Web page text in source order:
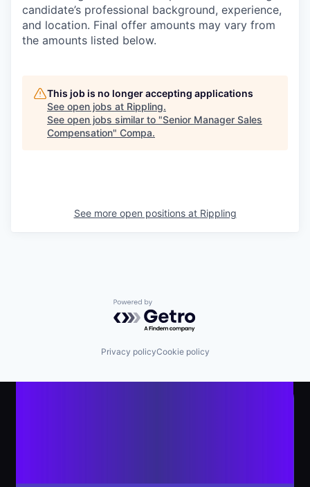
candidate’s professional background, experience,
and location. Final offer amounts may vary from
the amounts listed below.
This job is no longer accepting applications
See open jobs at Rippling.
See open jobs similar to "Senior Manager Sales
Compensation" Compa.
See more open positions at Rippling
Powered by Getro.com
Privacy policyCookie policy